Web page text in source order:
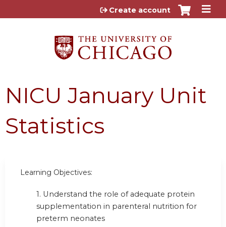
Jump to content
Create account
NICU January Unit
Statistics
Learning Objectives:
1. Understand the role of adequate protein
supplementation in parenteral nutrition for
preterm neonates